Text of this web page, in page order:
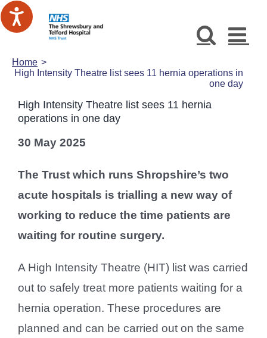
Skip
to
Home
High Intensity Theatre list sees 11 hernia operations in
one day
High Intensity Theatre list sees 11 hernia
operations in one day
30 May 2025
The Trust which runs Shropshire’s two
acute hospitals is trialling a new way of
working to reduce the time patients are
waiting for routine surgery.
A High Intensity Theatre (HIT) list was carried
out to safely treat more patients waiting for a
hernia operation. These procedures are
planned and can be carried out on the same